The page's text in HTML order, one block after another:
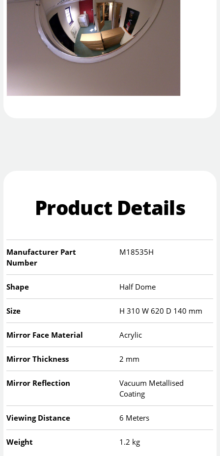
Product Details
Manufacturer Part
Number
M18535H
Shape Half Dome
Size H310W620 D 140 mm
Mirror Face Material Acrylic
Mirror Thickness 2 mm
Mirror Reflection
Vacuum Metallised
Coating
Viewing Distance 6 Meters
Weight 1.2 kg